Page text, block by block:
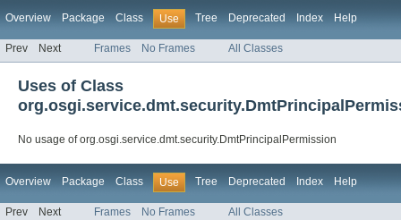
Overview Package Class Use Tree Deprecated Index Help
Prev Next Frames No Frames All Classes
Uses of Class
No usage of org.osgi.service.dmt.security.DmtPrincipalPermission
Overview Package Class Use Tree Deprecated Index Help
Prev Next Frames No Frames All Classes